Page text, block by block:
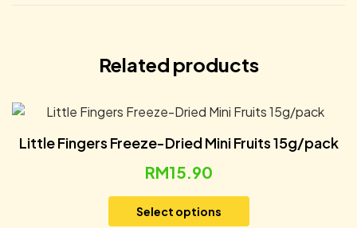
Related products
Little Fingers Freeze-Dried Mini Fruits 15g/pack
RM15.90
Select options